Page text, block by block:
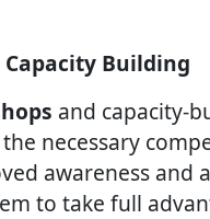
Building
and capacity-
necessary
awareness
to take full